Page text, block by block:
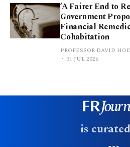
‘A Fairer End to
Government
Financial
Cohabitation
PROFESSOR DAVID
31 JUL 2026
is